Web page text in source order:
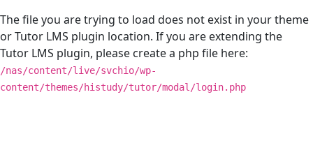
The file you are trying to load does not exist in your theme
or Tutor LMS plugin location. If you are extending the
Tutor LMS plugin, please create a php file here:
/nas/content/live/svchio/wp-
content/themes/histudy/tutor/modal/login.php